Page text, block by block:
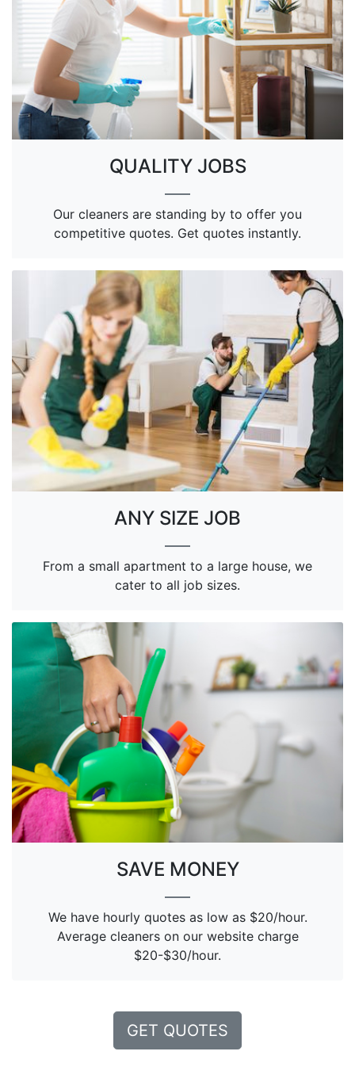
QUALITY JOBS
Our cleaners are standing by to offer you
competitive quotes. Get quotes instantly.
ANY SIZE JOB
From a small apartment to a large house, we
cater to all job sizes.
SAVE MONEY
We have hourly quotes as low as $20/hour.
Average cleaners on our website charge
$20-$30/hour.
GET QUOTES